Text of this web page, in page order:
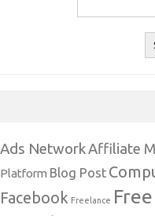
Ads Network Affiliate
Platform Blog Post
Facebook Freelance